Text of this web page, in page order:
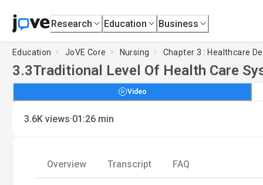
Research Education Business
Education JoVE Core Nursing Chapter 3 : Healthcare
3.3Traditional Level Of Health Care
Video
3.6K views·01:26 min
Overview Transcript FAQ